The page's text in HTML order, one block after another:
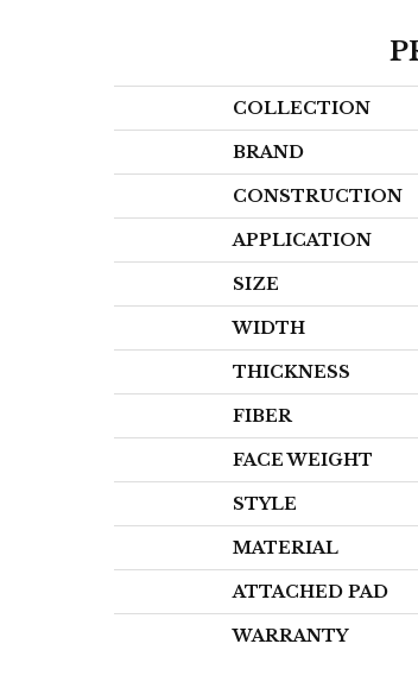
COLLECTION
BRAND
CONSTRUCTION
APPLICATION
SIZE
WIDTH
THICKNESS
FIBER
FACE WEIGHT
STYLE
MATERIAL
ATTACHED PAD
WARRANTY